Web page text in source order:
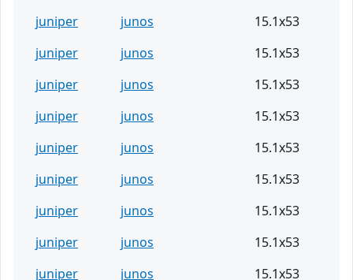
juniper
junos
15.1x53
juniper
junos
15.1x53
juniper
junos
15.1x53
juniper
junos
15.1x53
juniper
junos
15.1x53
juniper
junos
15.1x53
juniper
junos
15.1x53
juniper
junos
15.1x53
juniper
junos
15.1x53